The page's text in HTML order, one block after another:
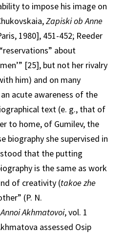
to impose his image on
Zapiski ob Anne
1980], 451-452; Reeder
about
[25], but not her rivalry
him) and on many
acute awareness of the
text (e. g., that of
to home, of Gumilev, the
biography she supervised in
that the putting
is the same as work
of creativity (takoe zhe
(P. N.
Akhmatovoi, vol. 1
assessed Osip